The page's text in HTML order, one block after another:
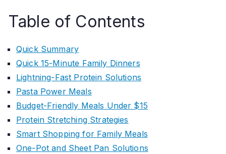
Table of Contents
Quick Summary
Quick 15-Minute Family Dinners
Lightning-Fast Protein Solutions
Pasta Power Meals
Budget-Friendly Meals Under $15
Protein Stretching Strategies
Smart Shopping for Family Meals
One-Pot and Sheet Pan Solutions